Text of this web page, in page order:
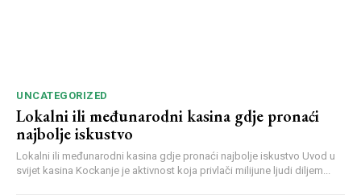
UNCATEGORIZED
Lokalni ili međunarodni kasina gdje pronaći
najbolje iskustvo
Lokalni ili međunarodni kasina gdje pronaći najbolje iskustvo Uvod u
svijet kasina Kockanje je aktivnost koja privlači milijune ljudi diljem...